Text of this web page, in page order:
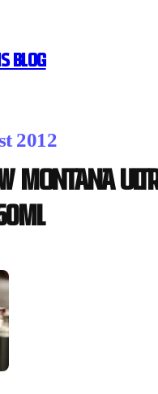
BLOG
2012
Montana